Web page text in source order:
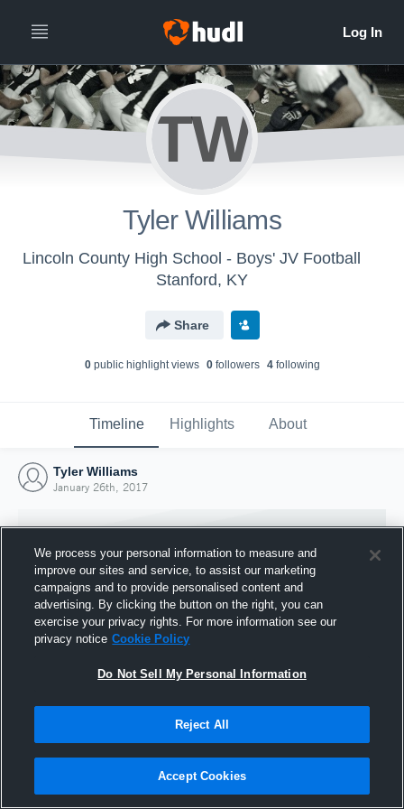
TW
Tyler Williams
Lincoln County High School - Boys' JV Football
Stanford, KY
Share
0public highlight views 0followers 4following
Timeline Highlights About
Tyler Williams
January 26th, 2017
Joined Hudl
26 January 2017
We process your personal information to measure and
improve our sites and service, to assist our marketing
campaigns and to provide personalised content and
advertising. By clicking the button on the right, you can
exercise your privacy rights. For more information see our
privacy notice Cookie Policy
Do Not Sell My Personal Information
Reject All
Accept Cookies